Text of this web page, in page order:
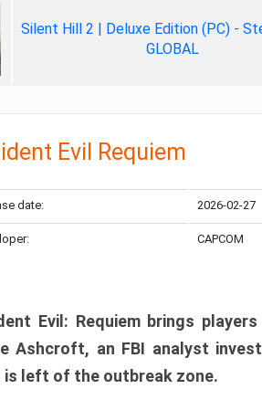
Silent Hill 2 | Deluxe Edition (PC) -
GLOBAL
Evil Requiem
date: 2026-02-27
CAPCOM
Evil: Requiem brings
Ashcroft, an FBI analyst
is left of the outbreak zone.